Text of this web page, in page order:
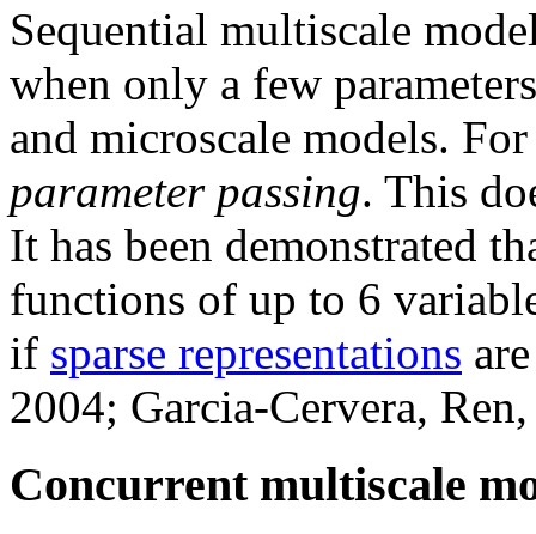
Sequential multiscale
when only a few
and microscale models.
parameter passing. This
It has been demonstrated
functions of up to 6
if sparse representations
2004; Garcia-Cervera,
Concurrent multiscale